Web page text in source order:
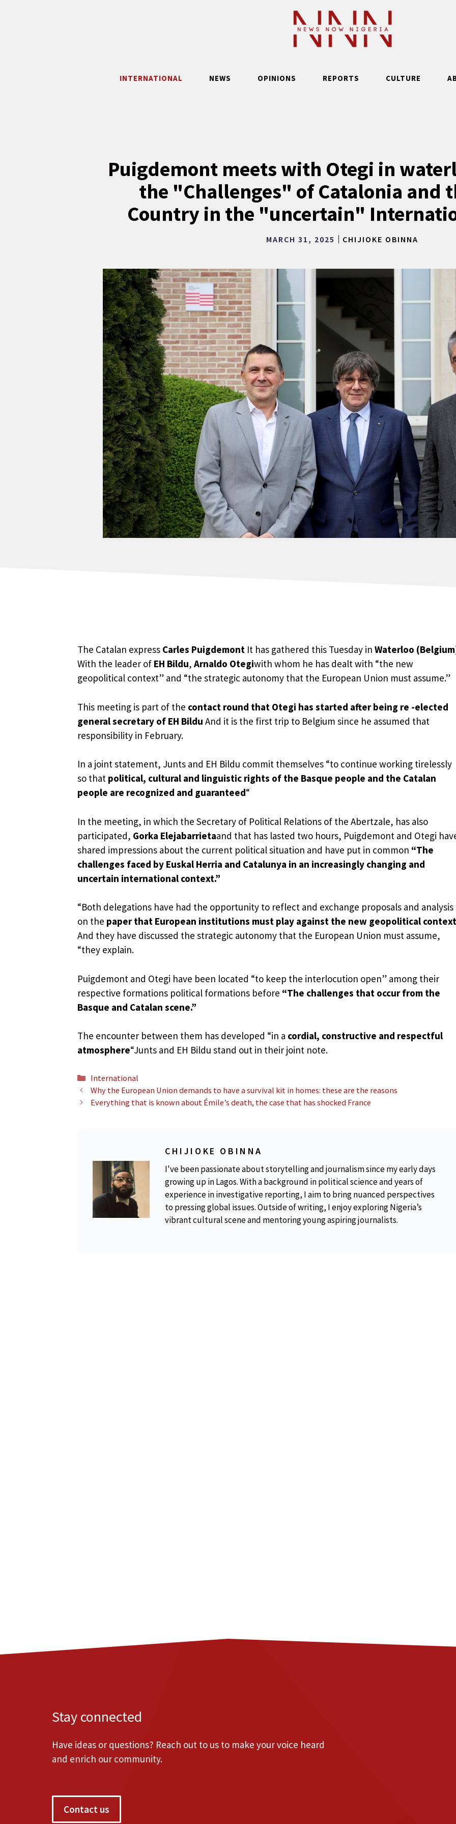
INTERNATIONAL NEWS OPINIONS REPORTS CULTURE
Puigdemont meets with Otegi in
the "Challenges" of Catalonia and
Country in the "uncertain"
MARCH 31, 2025 CHIJIOKE OBINNA
The Catalan express Carles Puigdemont It has gathered this Tuesday in Waterloo
With the leader of EH Bildu, Arnaldo Otegiwith whom he has dealt with “the new
geopolitical context” and “the strategic autonomy that the European Union must assume.”
This meeting is part of the contact round that Otegi has started after being re -elected
general secretary of EH Bildu And it is the first trip to Belgium since he assumed that
responsibility in February.
In a joint statement, Junts and EH Bildu commit themselves “to continue working tirelessly
so that political, cultural and linguistic rights of the Basque people and the Catalan
people are recognized and guaranteed“
In the meeting, in which the Secretary of Political Relations of the Abertzale, has also
participated, Gorka Elejabarrietaand that has lasted two hours, Puigdemont and Otegi
shared impressions about the current political situation and have put in common “The
challenges faced by Euskal Herria and Catalunya in an increasingly changing and
uncertain international context.”
“Both delegations have had the opportunity to reflect and exchange proposals and analysis
on the paper that European institutions must play against the new geopolitical context
And they have discussed the strategic autonomy that the European Union must assume,
“they explain.
Puigdemont and Otegi have been located “to keep the interlocution open” among their
respective formations political formations before “The challenges that occur from the
Basque and Catalan scene.”
The encounter between them has developed “in a cordial, constructive and respectful
atmosphere“Junts and EH Bildu stand out in their joint note.
Categories
International
Why the European Union demands to have a survival kit in homes: these are the reasons
Everything that is known about Émile’s death, the case that has shocked France
CHIJIOKE OBINNA
I've been passionate about storytelling and journalism since my early days
growing up in Lagos. With a background in political science and years of
experience in investigative reporting, I aim to bring nuanced perspectives
to pressing global issues. Outside of writing, I enjoy exploring Nigeria’s
vibrant cultural scene and mentoring young aspiring journalists.
Stay connected
Have ideas or questions? Reach out to us to make your voice heard
and enrich our community.
Contact us